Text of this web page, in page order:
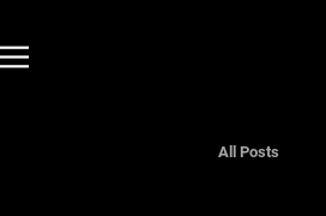
All Posts